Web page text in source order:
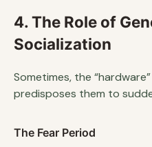
4. The Role of
Socialization
Sometimes, the
predisposes them to
The Fear Period